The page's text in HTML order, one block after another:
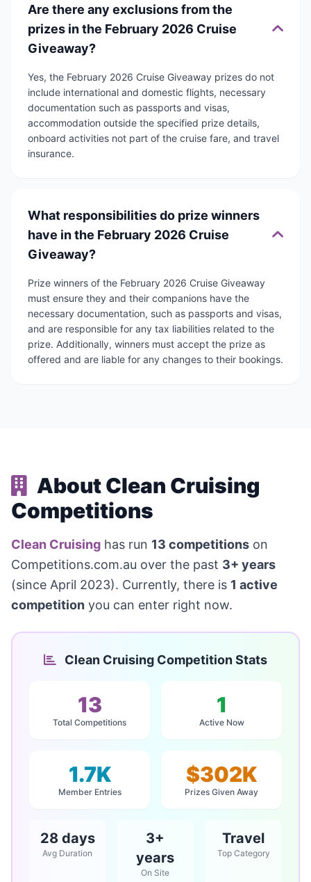
Are there any exclusions from the
prizes in the February 2026 Cruise
Giveaway?
Yes, the February 2026 Cruise Giveaway prizes do not
include international and domestic flights, necessary
documentation such as passports and visas,
accommodation outside the specified prize details,
onboard activities not part of the cruise fare, and travel
insurance.
What responsibilities do prize winners
have in the February 2026 Cruise
Giveaway?
Prize winners of the February 2026 Cruise Giveaway
must ensure they and their companions have the
necessary documentation, such as passports and visas,
and are responsible for any tax liabilities related to the
prize. Additionally, winners must accept the prize as
offered and are liable for any changes to their bookings.
About Clean Cruising
Competitions
Clean Cruising has run 13 competitions on
Competitions.com.au over the past 3+ years
(since April 2023). Currently, there is 1 active
competition you can enter right now.
Clean Cruising Competition Stats
13
Total Competitions
1
Active Now
1.7K
Member Entries
$302K
Prizes Given Away
28 days
Avg Duration
3+
years
On Site
Travel
Top Category